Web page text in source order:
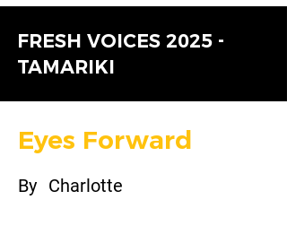
FRESH VOICES 2025 -
TAMARIKI
Eyes Forward
By Charlotte